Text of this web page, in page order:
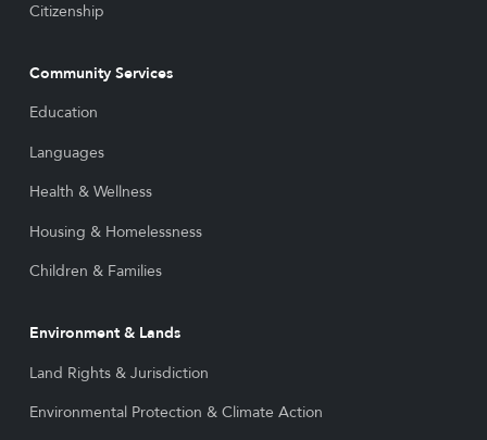
Citizenship
Community Services
Education
Languages
Health & Wellness
Housing & Homelessness
Children & Families
Environment & Lands
Land Rights & Jurisdiction
Environmental Protection & Climate Action